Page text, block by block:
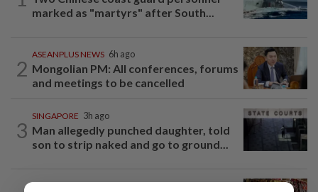
marked as "martyrs" after South...
2
ASEANPLUS NEWS 6h ago
Mongolian PM: All conferences, forums
and meetings to be cancelled
3
SINGAPORE 3h ago
Man allegedly punched daughter, told
son to strip naked and go to ground...